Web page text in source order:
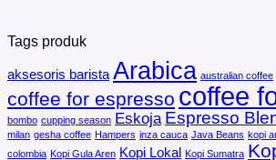
Tags produk
aksesoris barista Arabica australian coffee
coffee for espresso coffee
bombo cupping season Eskoja Espresso
milan gesha coffee Hampers inza cauca Java Beans kopi
colombia Kopi Gula Aren Kopi Lokal Kopi Sumatra